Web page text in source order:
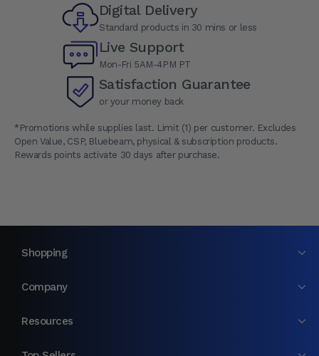
Digital Delivery
Standard products in 30 mins or less
Live Support
Mon-Fri 5AM-4PM PT
Satisfaction Guarantee
or your money back
*Promotions while supplies last. Limit (1) per customer. Excludes
Open Value, CSP, Bluebeam, physical & subscription products.
Rewards points activate 30 days after purchase.
Shopping
Company
Resources